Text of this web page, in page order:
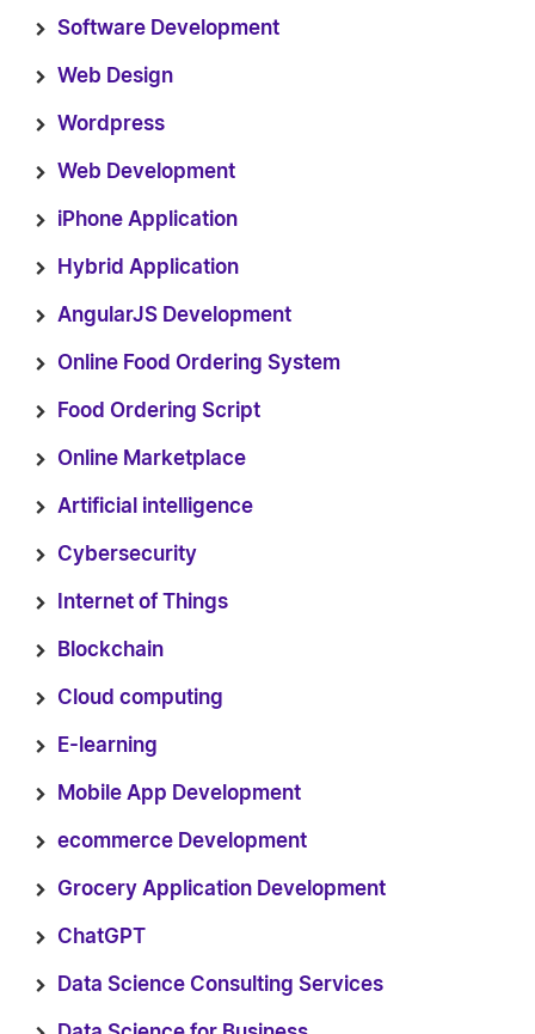
Software Development
Web Design
Wordpress
Web Development
iPhone Application
Hybrid Application
AngularJS Development
Online Food Ordering System
Food Ordering Script
Online Marketplace
Artificial intelligence
Cybersecurity
Internet of Things
Blockchain
Cloud computing
E-learning
Mobile App Development
ecommerce Development
Grocery Application Development
ChatGPT
Data Science Consulting Services